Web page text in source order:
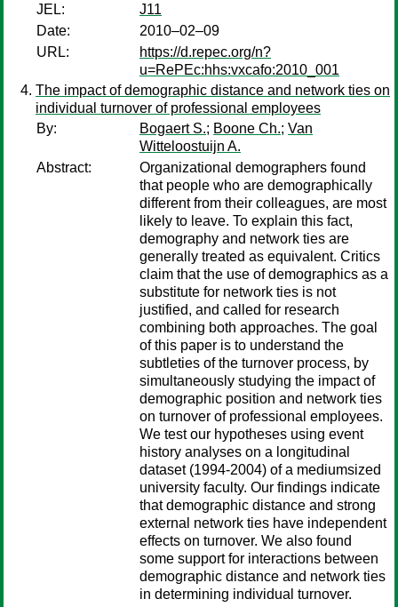
JEL:
J11
Date:
2010–02–09
URL:
https://d.repec.org/n?
u=RePEc:hhs:vxcafo:2010_001
The impact of demographic distance and network ties on
individual turnover of professional employees
By:
Bogaert S.; Boone Ch.; Van
Witteloostuijn A.
Abstract:
Organizational demographers found
that people who are demographically
different from their colleagues, are most
likely to leave. To explain this fact,
demography and network ties are
generally treated as equivalent. Critics
claim that the use of demographics as a
substitute for network ties is not
justified, and called for research
combining both approaches. The goal
of this paper is to understand the
subtleties of the turnover process, by
simultaneously studying the impact of
demographic position and network ties
on turnover of professional employees.
We test our hypotheses using event
history analyses on a longitudinal
dataset (1994-2004) of a mediumsized
university faculty. Our findings indicate
that demographic distance and strong
external network ties have independent
effects on turnover. We also found
some support for interactions between
demographic distance and network ties
in determining individual turnover.